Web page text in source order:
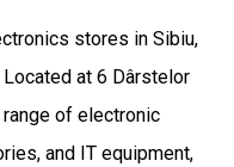
stores in Sibiu,
at 6 Dârstelor
of electronic
and IT equipment,